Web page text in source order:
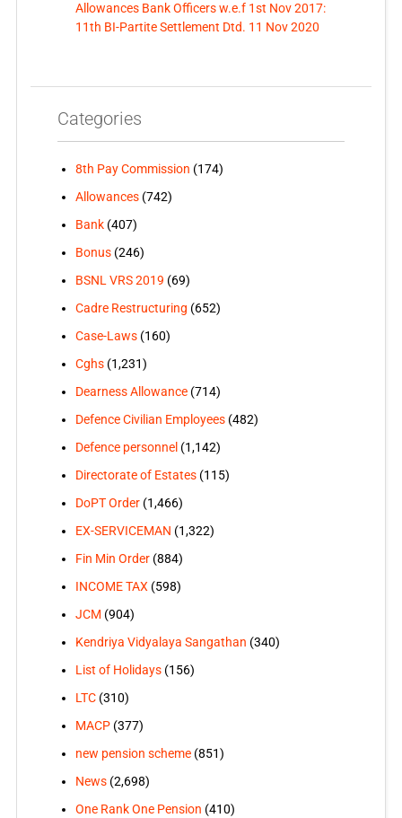
Allowances Bank Officers w.e.f 1st Nov 2017:
11th BI-Partite Settlement Dtd. 11 Nov 2020
Categories
8th Pay Commission (174)
Allowances(742)
Bank(407)
Bonus(246)
BSNL VRS 2019 (69)
Cadre Restructuring (652)
Case-Laws(160)
Cghs(1,231)
Dearness Allowance(714)
Defence Civilian Employees(482)
Defence personnel (1,142)
Directorate of Estates(115)
DoPT Order(1,466)
EX-SERVICEMAN (1,322)
Fin Min Order(884)
INCOME TAX(598)
JCM (904)
Kendriya Vidyalaya Sangathan (340)
List of Holidays(156)
LTC(310)
MACP(377)
new pension scheme(851)
News(2,698)
One Rank One Pension (410)